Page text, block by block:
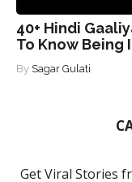
40+ Hindi
To Know Being
By Sagar Gulati